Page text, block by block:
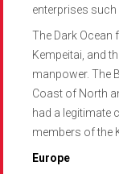
enterprises
The Dark Ocean
Kempeitai, and
manpower. The
Coast of North
had a legitimate
members of the
Europe